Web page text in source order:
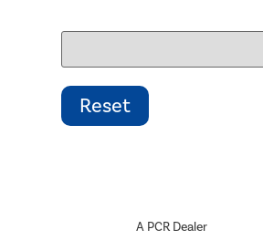
A PCR Dealer